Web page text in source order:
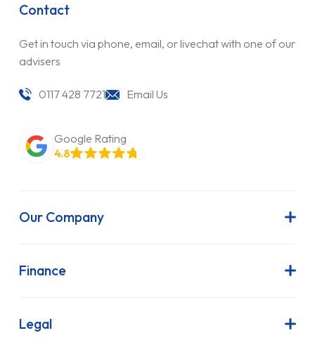
Contact
Get in touch via phone, email, or livechat with one of our
advisers
0117 428 7721 Email Us
Google Rating
4.8
Our Company
Latest News
FAQs
Finance
Finance Lease
Legal